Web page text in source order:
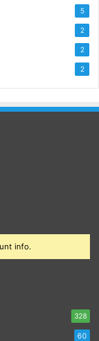
5
2
2
2
info.
328
60